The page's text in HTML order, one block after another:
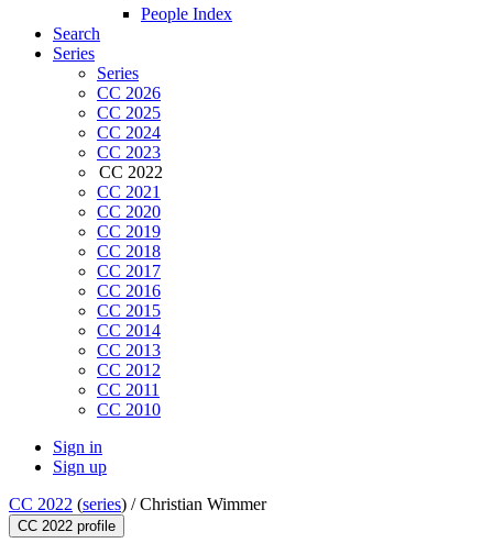
People Index
Search
Series
Series
CC 2026
CC 2025
CC 2024
CC 2023
CC 2022
CC 2021
CC 2020
CC 2019
CC 2018
CC 2017
CC 2016
CC 2015
CC 2014
CC 2013
CC 2012
CC 2011
CC 2010
Sign in
Sign up
CC 2022 (series) /Christian Wimmer
CC 2022 profile